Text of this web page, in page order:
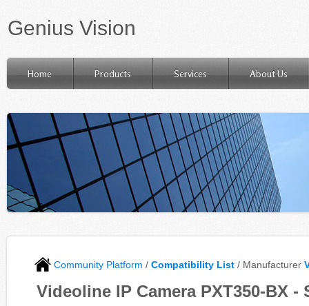
Genius Vision
Home Products Services About Us
Community Platform / Compatibility List / Manufacturer
Videoline IP Camera PXT350-BX